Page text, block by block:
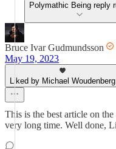
Polymathic Being reply
Bruce Ivar Gudmundsson
May 19, 2023
Liked by Michael Woudenberg
This is the best article on
very long time. Well done,